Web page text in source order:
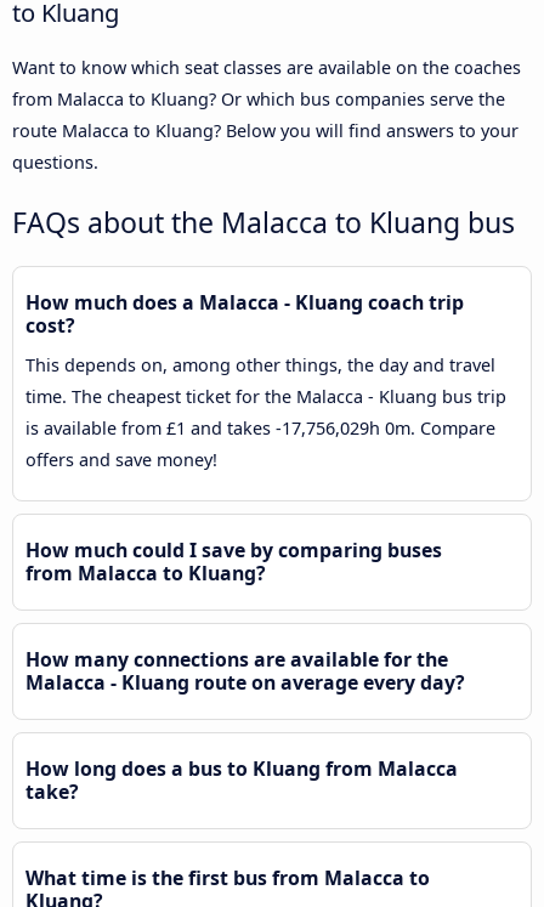
to Kluang
Want to know which seat classes are available on the coaches
from Malacca to Kluang? Or which bus companies serve the
route Malacca to Kluang? Below you will find answers to your
questions.
FAQs about the Malacca to Kluang bus
How much does a Malacca - Kluang coach trip
cost?
This depends on, among other things, the day and travel
time. The cheapest ticket for the Malacca - Kluang bus trip
is available from £1 and takes -17,756,029h 0m. Compare
offers and save money!
How much could I save by comparing buses
from Malacca to Kluang?
How many connections are available for the
Malacca - Kluang route on average every day?
How long does a bus to Kluang from Malacca
take?
What time is the first bus from Malacca to
Kluang?